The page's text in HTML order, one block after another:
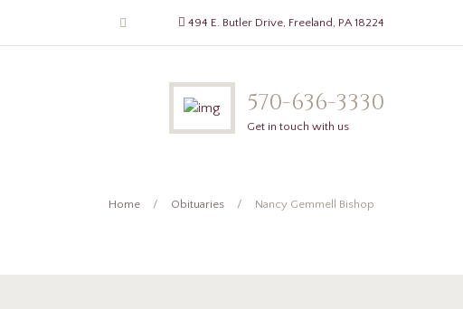
494 E. Butler Drive, Freeland, PA 18224
570-636-3330
Get in touch with us
Home Obituaries Nancy Gemmell Bishop